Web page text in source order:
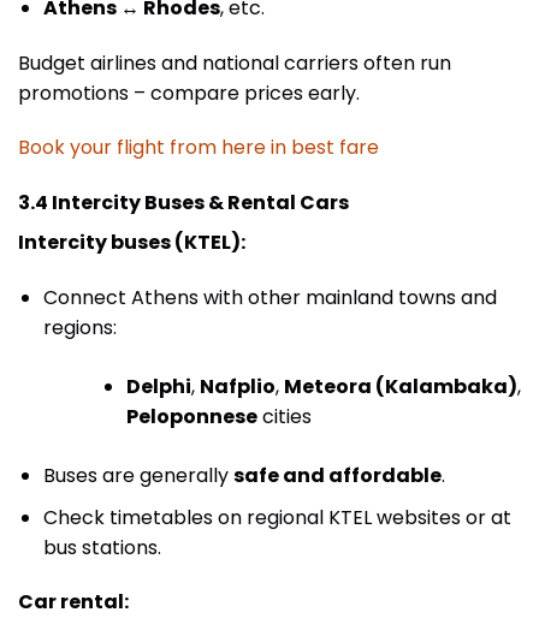
Athens ↔ Rhodes, etc.
Budget airlines and national carriers often run
promotions – compare prices early.
Book your flight from here in best fare
3.4 Intercity Buses & Rental Cars
Intercity buses (KTEL):
Connect Athens with other mainland towns and
regions:
Delphi, Nafplio, Meteora (Kalambaka),
Peloponnesecities
Buses are generallysafe and affordable.
Check timetables on regional KTEL websites or at
bus stations.
Car rental: